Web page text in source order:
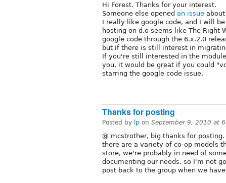
Hi Forest. Thanks for your interest.
Someone else opened an issue
I really like google code, and I will
hosting on d.o seems like The Right
google code through the 6.x.2.0
but if there is still interest in
If you're still interested in the
you, it would be great if you could
starring the google code issue.
Thanks for posting
Posted by lp on September 9, 2010 at
@ mcstrother, big thanks for posting.
there are a variety of co-op models
store, we're probably in need of
documenting our needs, so I'm not
post back to the group when we